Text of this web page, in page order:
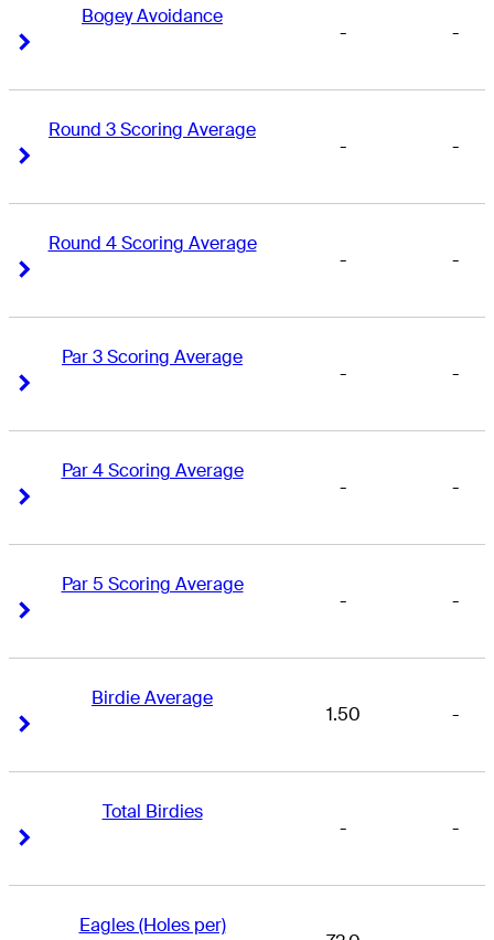
Bogey Avoidance
- -
Round 3 Scoring Average
- -
Round 4 Scoring Average
- -
Par 3 Scoring Average
- -
Par 4 Scoring Average
- -
Par 5 Scoring Average
- -
Birdie Average
1.50 -
Total Birdies
- -
Eagles (Holes per)